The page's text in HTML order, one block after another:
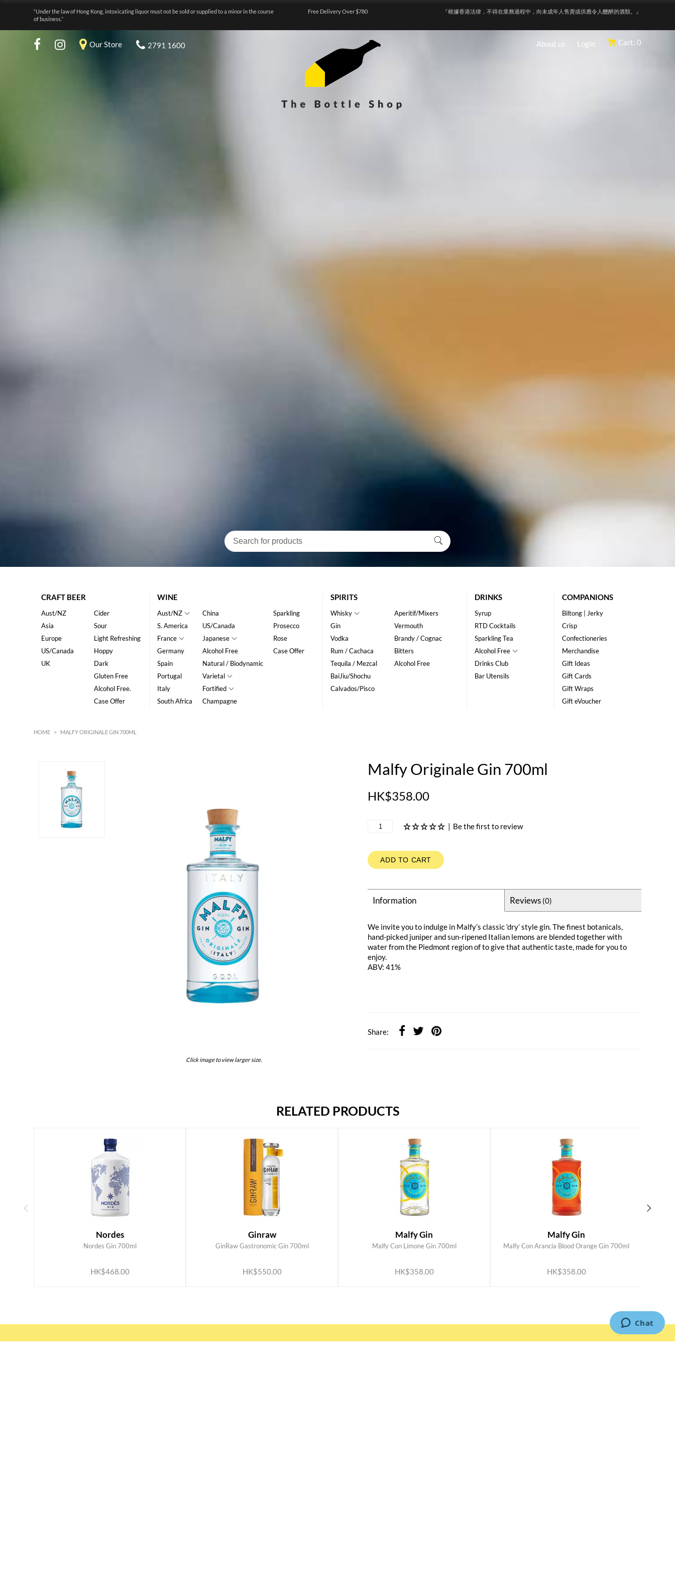
“Under the law of Hong Kong, intoxicating liquor must not be sold or supplied to a minor in the course
of business.”
Free Delivery Over $780 『根據香港法律，不得在業務過程中，向未成年人售賣或供應令人醺醉的酒類。』
Our Store 2791 1600 About us Login Cart: 0
CRAFT BEER
Aust/NZ
Asia
Europe
US/Canada
UK
Cider
Sour
Light Refreshing
Hoppy
Dark
Gluten Free
Alcohol Free.
Case Offer
WINE
Aust/NZ
S. America
France
Germany
Spain
Portugal
Italy
South Africa
China
US/Canada
Japanese
Alcohol Free
Natural / Biodynamic
Varietal
Fortified
Champagne
Sparkling
Prosecco
Rose
Case Offer
SPIRITS
Whisky
Gin
Vodka
Rum / Cachaca
Tequila / Mezcal
BaiJiu/Shochu
Calvados/Pisco
Aperitif/Mixers
Vermouth
Brandy / Cognac
Bitters
Alcohol Free
DRINKS
Syrup
RTD Cocktails
Sparkling Tea
Alcohol Free
Drinks Club
Bar Utensils
COMPANIONS
Biltong | Jerky
Crisp
Confectioneries
Merchandise
Gift Ideas
Gift Cards
Gift Wraps
Gift eVoucher
HOME > MALFY ORIGINALE GIN 700ML
Click image to view larger size.
Malfy Originale Gin 700ml
HK$358.00
| Be the first to review
ADD TO CART
Information Reviews (0)
We invite you to indulge in Malfy’s classic ‘dry’ style gin. The finest botanicals,
hand-picked juniper and sun-ripened Italian lemons are blended together with
water from the Piedmont region of to give that authentic taste, made for you to
enjoy.
ABV: 41%
Share:
RELATED PRODUCTS
Nordes
Nordes Gin 700ml
HK$468.00
Ginraw
GinRaw Gastronomic Gin 700ml
HK$550.00
Malfy Gin
Malfy Con Limone Gin 700ml
HK$358.00
ADD TO CART
Malfy Gin
Malfy Con Arancia Blood Orange Gin 700ml
HK$358.00